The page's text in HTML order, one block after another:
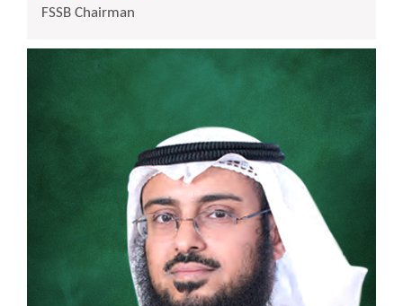
FSSB Chairman